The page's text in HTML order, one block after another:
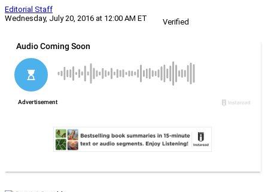
Editorial Staff
Wednesday, July 20, 2016 at 12:00 AM ET
Verified